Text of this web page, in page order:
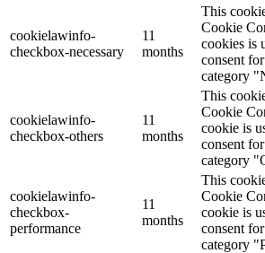
cookielawinfo-
checkbox-necessary
11
months
This
Cookie
cookies is
consent
category
cookielawinfo-
checkbox-others
11
months
This
Cookie
cookie is
consent
category
cookielawinfo-
checkbox-
performance
11
months
This
Cookie
cookie is
consent
category